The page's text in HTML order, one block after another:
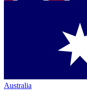
Australia